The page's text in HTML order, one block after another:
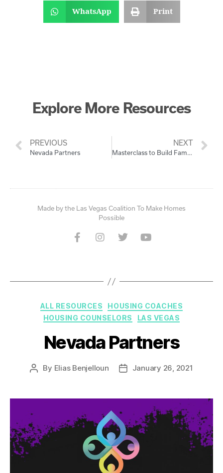
WhatsApp Print
Explore More Resources
PREVIOUS
Nevada Partners
NEXT
Masterclass to Build Family Wealth with Homeownership
Made by the Las Vegas Coalition To Make Homes
Possible
ALL RESOURCES
HOUSING COACHES
HOUSING COUNSELORS
LAS VEGAS
Nevada Partners
By Elias Benjelloun January 26, 2021